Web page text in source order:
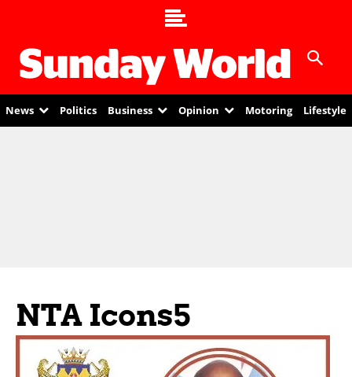
News Politics Business Opinion Motoring Lifestyle
NTA Icons5